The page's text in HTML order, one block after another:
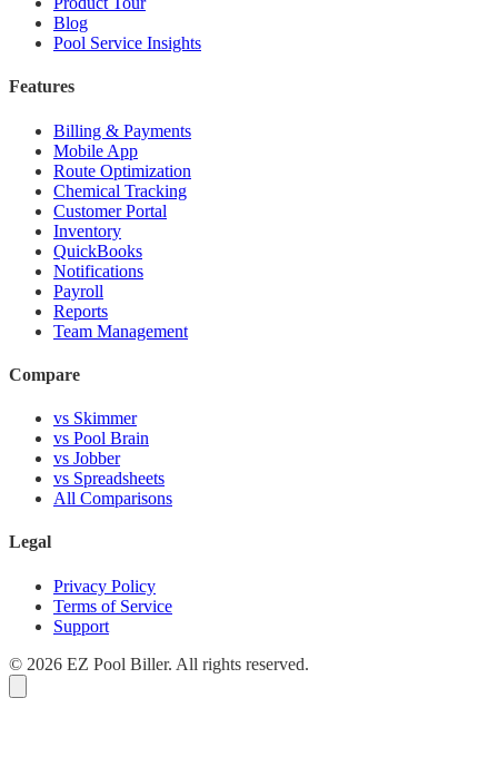
Blog
Pool Service Insights
Features
Billing & Payments
Mobile App
Route Optimization
Chemical Tracking
Customer Portal
Inventory
QuickBooks
Notifications
Payroll
Reports
Team Management
Compare
vs Skimmer
vs Pool Brain
vs Jobber
vs Spreadsheets
All Comparisons
Legal
Privacy Policy
Terms of Service
Support
© 2026 EZ Pool Biller. All rights reserved.